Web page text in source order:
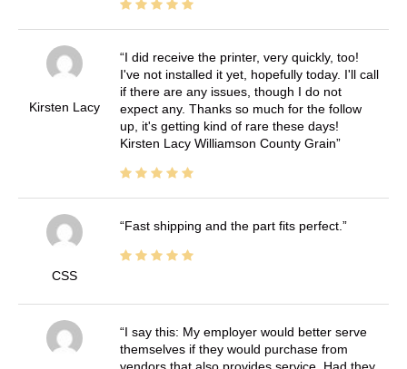
Kirsten Lacy
I did receive the printer, very quickly, too!
I've not installed it yet, hopefully today. I'll call
if there are any issues, though I do not
expect any. Thanks so much for the follow
up, it's getting kind of rare these days!
Kirsten Lacy Williamson County Grain
CSS
Fast shipping and the part fits perfect.
I say this: My employer would better serve
themselves if they would purchase from